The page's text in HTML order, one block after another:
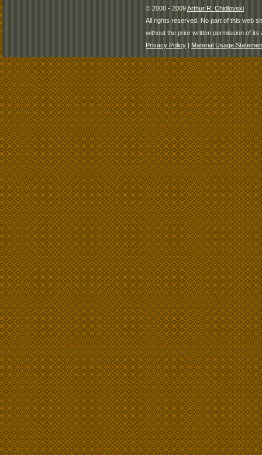
© 2000 - 2009Arthur R. Chidlovski
All rights reserved. No part of this web
without the prior written permission of its
Privacy Policy | Material Usage